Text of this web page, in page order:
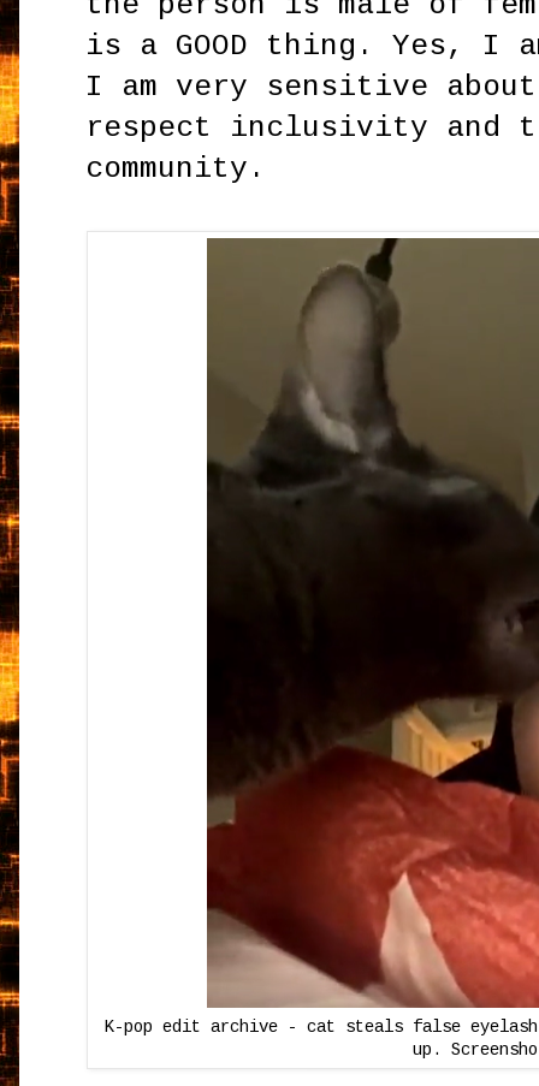
is a GOOD thing. Yes, I
I am very sensitive
respect inclusivity and
community.
K-pop edit archive - cat steals false eyelash
up.